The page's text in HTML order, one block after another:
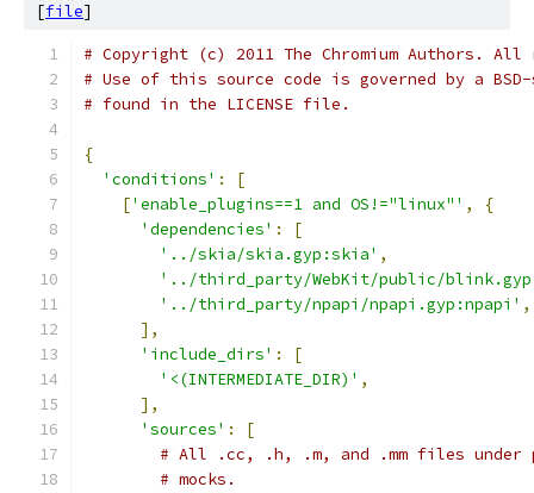
[file]
# Copyright (c) 2011 The Chromium Authors.
# Use of this source code is governed by a
# found in the LICENSE file.
{
'conditions' :
[
['enable_plugins==1 and OS!="linux"' ,
{
'dependencies' :
[
'../skia/skia.gyp:skia' ,
'../third_party/WebKit/public/
'../third_party/npapi/npapi.gyp:npapi' ,
],
'include_dirs' :
[
'<(INTERMEDIATE_DIR)' ,
],
'sources' :
[
# All .cc, .h, .m, and .mm files under
# mocks.